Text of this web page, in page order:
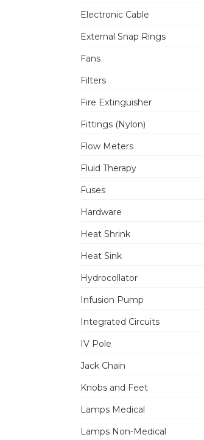
Electronic Cable
External Snap Rings
Fans
Filters
Fire Extinguisher
Fittings (Nylon)
Flow Meters
Fluid Therapy
Fuses
Hardware
Heat Shrink
Heat Sink
Hydrocollator
Infusion Pump
Integrated Circuits
IV Pole
Jack Chain
Knobs and Feet
Lamps Medical
Lamps Non-Medical